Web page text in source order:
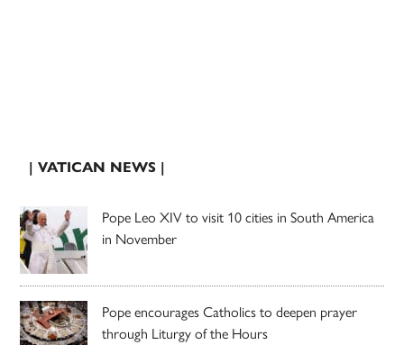
| VATICAN NEWS |
Pope Leo XIV to visit 10 cities in South America
in November
Pope encourages Catholics to deepen prayer
through Liturgy of the Hours